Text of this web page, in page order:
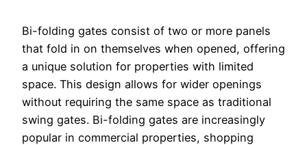
Bi-folding gates consist of two or more panels
that fold in on themselves when opened, offering
a unique solution for properties with limited
space. This design allows for wider openings
without requiring the same space as traditional
swing gates. Bi-folding gates are increasingly
popular in commercial properties, shopping